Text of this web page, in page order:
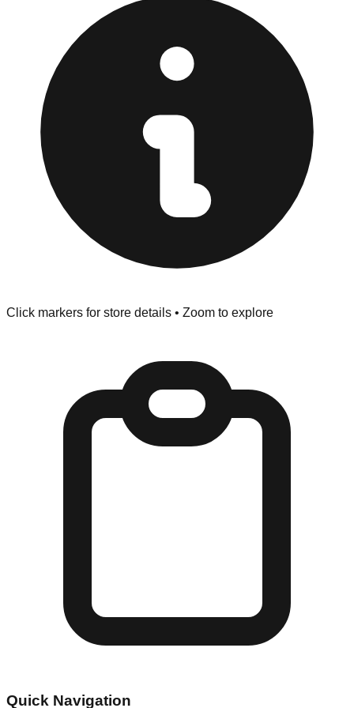
"No Returns" policy. Use the testing stations often
provided at the front of the store before you leave.
Browse our comprehensive directory below to find
addresses, hours, and direct contact information for every
store in the Rocky River area.
Click markers for store details • Zoom to explore
Quick Navigation